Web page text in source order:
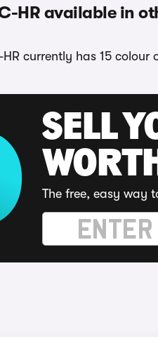
HR available in
HR currently has 15
SELL
The free, easy way